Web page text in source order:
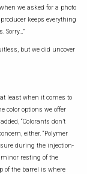
we asked for a photo
keeps everything
Sorry…”
but we did uncover
least when it comes to
color options we offer
“Colorants don’t
either. “Polymer
during the injection-
resting of the
of the barrel is where